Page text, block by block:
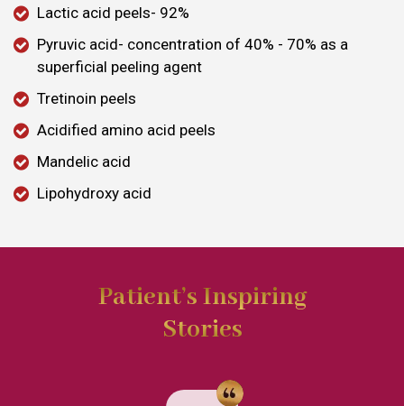
Lactic acid peels- 92%
Pyruvic acid- concentration of 40% - 70% as a
superficial peeling agent
Tretinoin peels
Acidified amino acid peels
Mandelic acid
Lipohydroxy acid
Patient’s Inspiring
Stories